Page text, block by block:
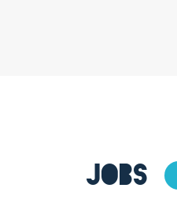
Jobs